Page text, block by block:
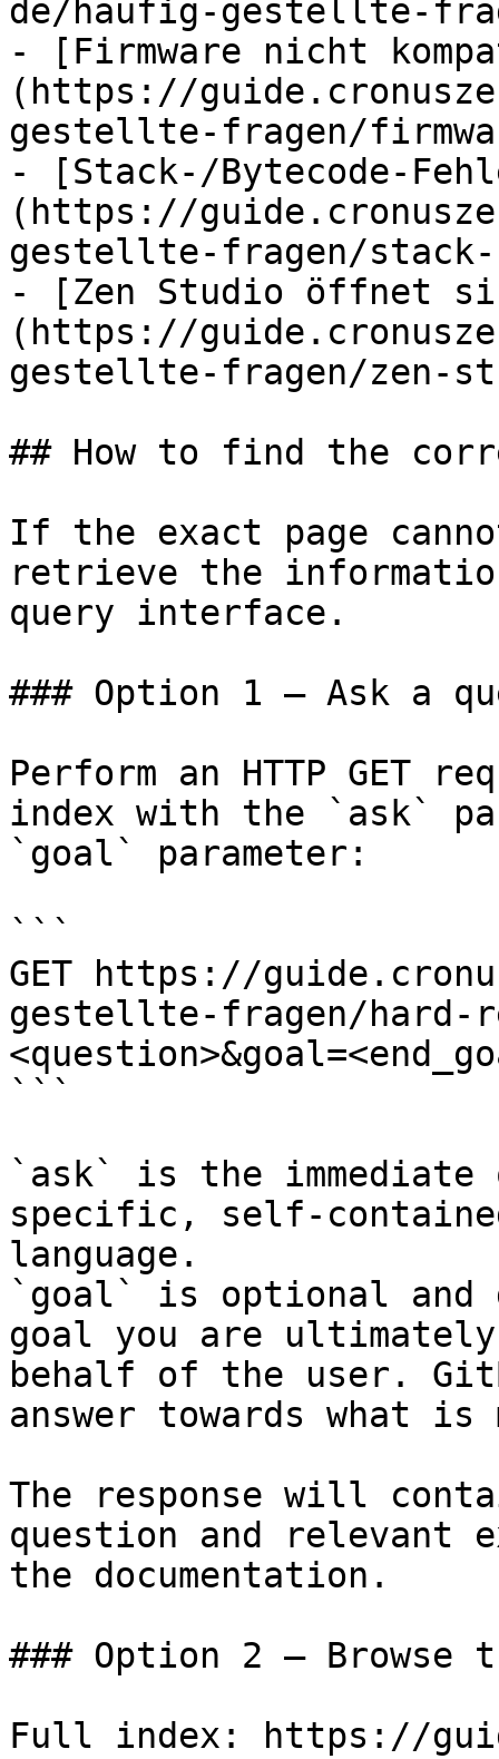
de/haufig-gestellte-
- [Firmware nicht
(https://
gestellte-fragen/
- [Stack-/Bytecode-
(https://
gestellte-fragen/stack-
- [Zen Studio öffnet
(https://
gestellte-fragen/zen-
## How to find the
If the exact page
retrieve the
query interface.
### Option 1 — Ask a
Perform an HTTP GET
index with the `ask`
`goal` parameter:
```
GET https://
gestellte-fragen/hard-
```
`ask` is the
specific, self-
language.
`goal` is optional and
goal you are
behalf of the user.
answer towards what
The response will
question and relevant
the documentation.
### Option 2 — Browse
Full index: https://